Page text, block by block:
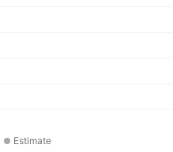
Estimate